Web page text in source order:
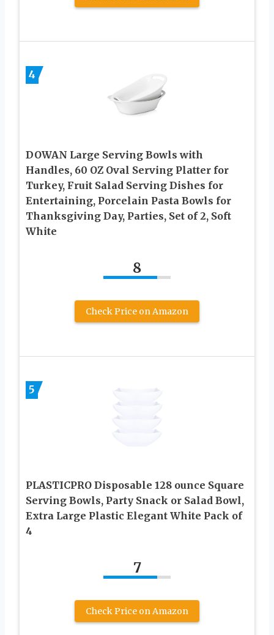
4
DOWAN Large Serving Bowls with
Handles, 60 OZ Oval Serving Platter for
Turkey, Fruit Salad Serving Dishes for
Entertaining, Porcelain Pasta Bowls for
Thanksgiving Day, Parties, Set of 2, Soft
White
8
Check Price on Amazon
5
PLASTICPRO Disposable 128 ounce Square
Serving Bowls, Party Snack or Salad Bowl,
Extra Large Plastic Elegant White Pack of
4
7
Check Price on Amazon